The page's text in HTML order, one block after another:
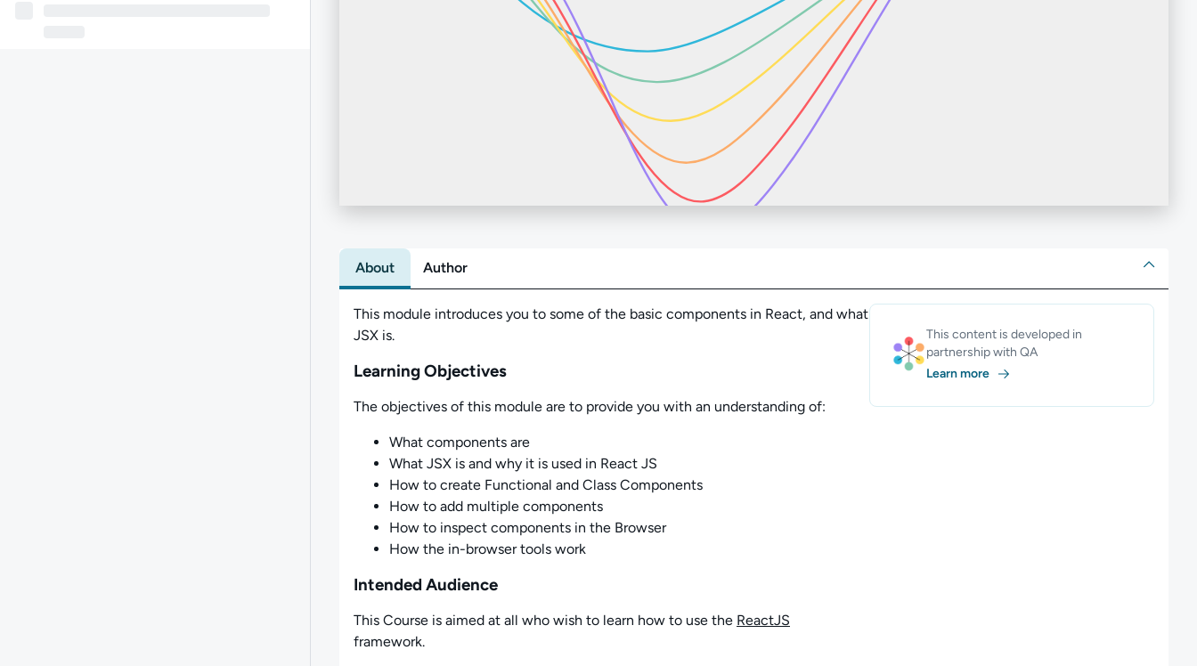
About Author
About
This module introduces you to some of the basic components in React, and what
JSX is.
Learning Objectives
The objectives of this module are to provide you with an understanding of:
What components are
What JSX is and why it is used in React JS
How to create Functional and Class Components
How to add multiple components
How to inspect components in the Browser
How the in-browser tools work
Intended Audience
This Course is aimed at all who wish to learn how to use the ReactJS
framework.
This content is developed in
partnership with QA
Learn more